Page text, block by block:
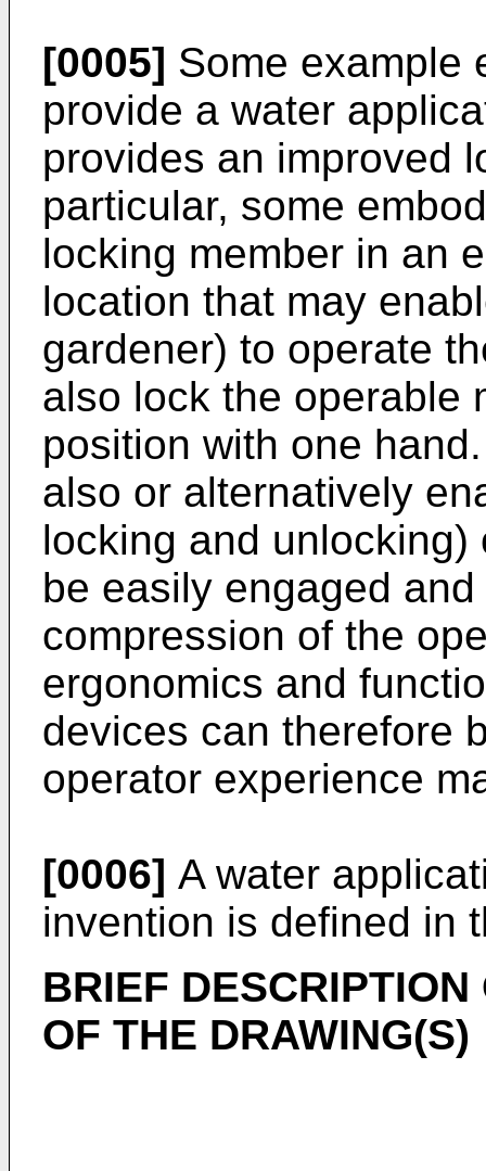
[0005] Some example
provide a water
provides an improved
particular, some
locking member in an
location that may
gardener) to operate
also lock the operable
position with one
also or alternatively
locking and
be easily engaged
compression of the
ergonomics and
devices can therefore
operator experience
[0006] A water
invention is defined in
BRIEF
OF THE DRAWING(S)